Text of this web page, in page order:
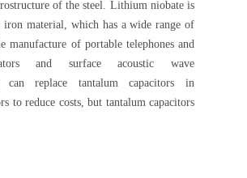
of the steel. Lithium niobate is
material, which has a wide range of
manufacture of portable telephones and
and surface acoustic wave
can replace tantalum capacitors in
to reduce costs, but tantalum capacitors